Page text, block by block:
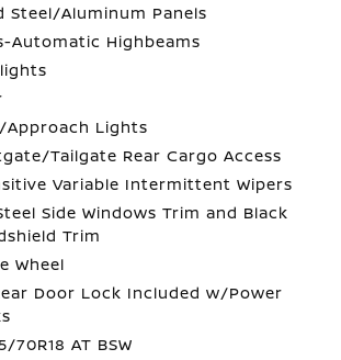
Steel/Aluminum Panels
Automatic Highbeams
Approach Lights
Tailgate Rear Cargo Access
Variable Intermittent Wipers
Side Windows Trim and Black
Trim
Wheel
Door Lock Included w/Power
70R18 AT BSW